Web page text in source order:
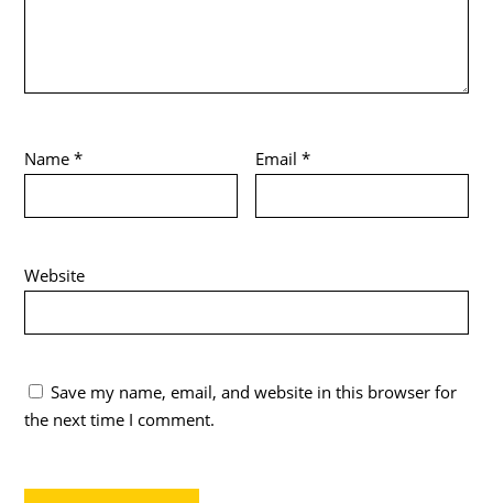
Name* Email*
Website
Save my name, email, and website in this browser for
the next time I comment.